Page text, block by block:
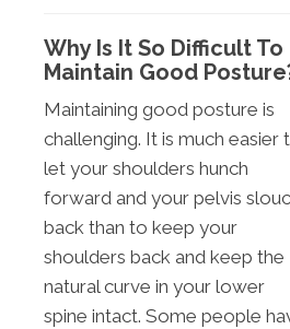
Why Is It So Difficult To
Maintain Good
Maintaining good posture is
challenging. It is much easier
let your shoulders hunch
forward and your pelvis
back than to keep your
shoulders back and keep the
natural curve in your lower
spine intact. Some people